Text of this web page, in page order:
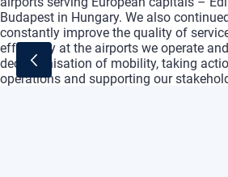
Budapest in Hungary. We also
constantly improve the quality of
efficiency at the airports we operate
decarbonisation of mobility, taking
operations and supporting our